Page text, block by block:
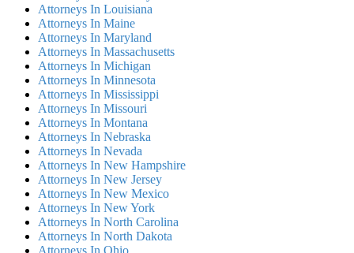
Attorneys In Louisiana
Attorneys In Maine
Attorneys In Maryland
Attorneys In Massachusetts
Attorneys In Michigan
Attorneys In Minnesota
Attorneys In Mississippi
Attorneys In Missouri
Attorneys In Montana
Attorneys In Nebraska
Attorneys In Nevada
Attorneys In New Hampshire
Attorneys In New Jersey
Attorneys In New Mexico
Attorneys In New York
Attorneys In North Carolina
Attorneys In North Dakota
Attorneys In Ohio